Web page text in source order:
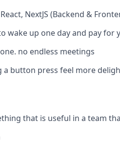
NextJS (Backend &
wake up one day and pay
no endless meetings
a button press feel more
that is useful in a team